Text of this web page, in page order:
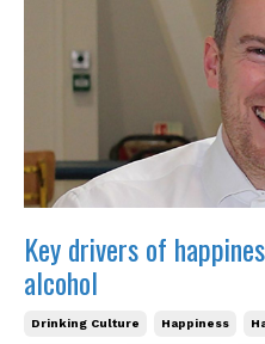
Key drivers of
alcohol
Drinking Culture Happiness